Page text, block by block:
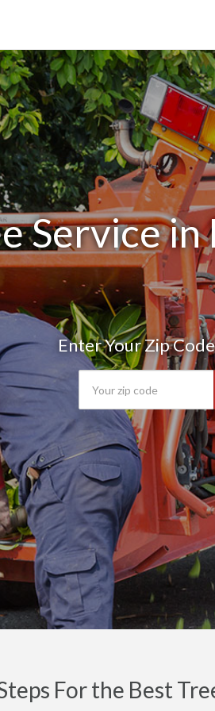
Service
Enter Your Zip
For the Best